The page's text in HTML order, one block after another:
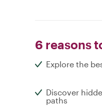
6 reasons
Explore the
Discover
paths